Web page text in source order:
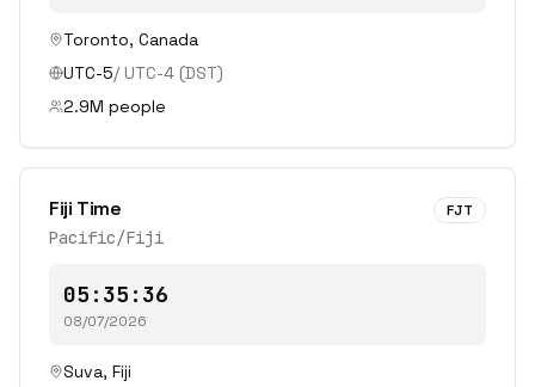
Toronto, Canada
UTC-5/ UTC-4 (DST)
2.9M people
Fiji Time
Pacific/Fiji
FJT
05:35:36
08/07/2026
Suva, Fiji